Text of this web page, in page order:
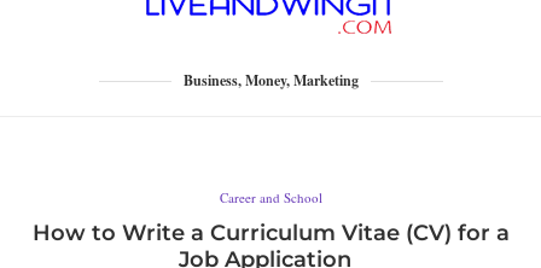
Business, Money, Marketing
Career and School
How to Write a Curriculum Vitae (CV) for a
Job Application